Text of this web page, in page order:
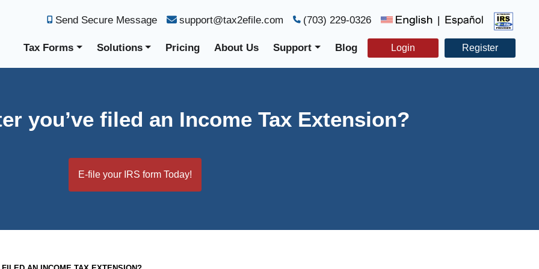
Send Secure Message support@tax2efile.com (703) 229-0326 |
Tax Forms Solutions Pricing About Us Support Blog Login Register
you’ve filed an Income Tax Extension?
E-file your IRS form Today!